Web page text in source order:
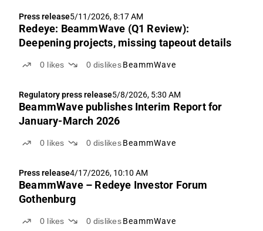
Press release5/11/2026, 8:17 AM
Redeye: BeammWave (Q1 Review):
Deepening projects, missing tapeout details
0 likes 0 dislikes BeammWave
Regulatory press release5/8/2026, 5:30 AM
BeammWave publishes Interim Report for
January-March 2026
0 likes 0 dislikes BeammWave
Press release4/17/2026, 10:10 AM
BeammWave – Redeye Investor Forum
Gothenburg
0 likes 0 dislikes BeammWave